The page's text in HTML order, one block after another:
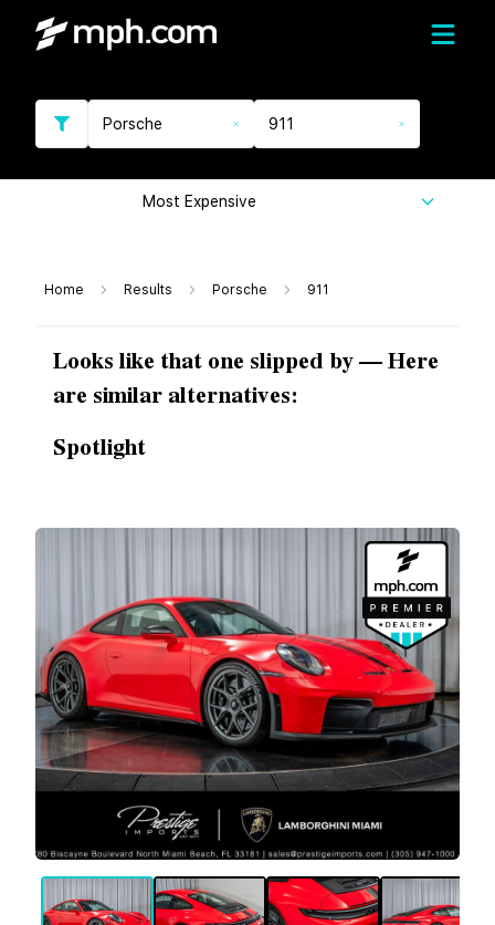
Porsche 911
Most Expensive
Home Results Porsche 911
Looks like that one slipped by — Here
are similar alternatives:
Spotlight